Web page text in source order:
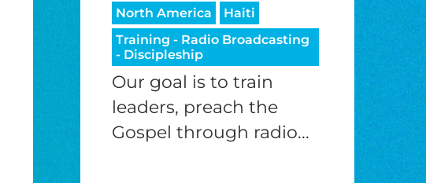
North America
Haiti
Training - Radio Broadcasting
- Discipleship
Our goal is to train
leaders, preach the
Gospel through radio...